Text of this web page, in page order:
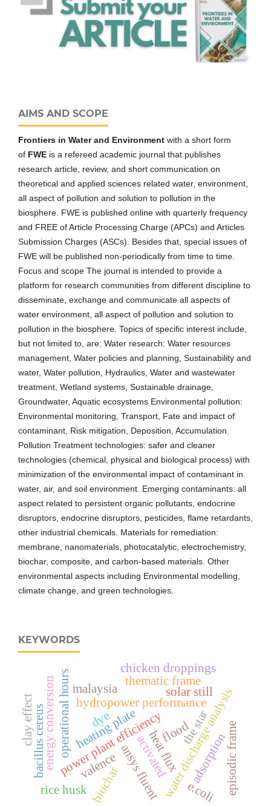
AIMS AND SCOPE
Frontiers in Water and Environment with a short form
of FWE is a refereed academic journal that publishes
research article, review, and short communication on
theoretical and applied sciences related water, environment,
all aspect of pollution and solution to pollution in the
biosphere. FWE is published online with quarterly frequency
and FREE of Article Processing Charge (APCs) and Articles
Submission Charges (ASCs). Besides that, special issues of
FWE will be published non-periodically from time to time.
Focus and scope The journal is intended to provide a
platform for research communities from different discipline to
disseminate, exchange and communicate all aspects of
water environment, all aspect of pollution and solution to
pollution in the biosphere. Topics of specific interest include,
but not limited to, are: Water research: Water resources
management, Water policies and planning, Sustainability and
water, Water pollution, Hydraulics, Water and wastewater
treatment, Wetland systems, Sustainable drainage,
Groundwater, Aquatic ecosystems Environmental pollution:
Environmental monitoring, Transport, Fate and impact of
contaminant, Risk mitigation, Deposition, Accumulation.
Pollution Treatment technologies: safer and cleaner
technologies (chemical, physical and biological process) with
minimization of the environmental impact of contaminant in
water, air, and soil environment. Emerging contaminants: all
aspect related to persistent organic pollutants, endocrine
disruptors, endocrine disruptors, pesticides, flame retardants,
other industrial chemicals. Materials for remediation:
membrane, nanomaterials, photocatalytic, electrochemistry,
biochar, composite, and carbon-based materials. Other
environmental aspects including Environmental modelling,
climate change, and green technologies.
KEYWORDS
hydropower performance
power plant efficiencywater discharge analysis
operational hours
energy conversion solar still
ansys fluent
heating plateheat fluxadsorption
bacillus cereus flood
malaysia
the star episodic frame
thematic frame
valence activated
biochar
dye
chicken droppings
rice husk
clay effect
e.coli